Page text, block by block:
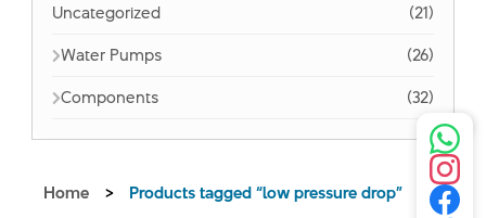
Uncategorized
(21)
Water Pumps
(26)
Components
(32)
Home >
Products tagged “low pressure drop”